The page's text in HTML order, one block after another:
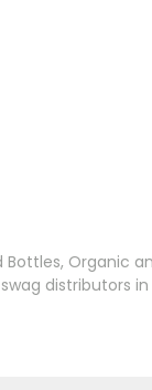
Organic
distributors in